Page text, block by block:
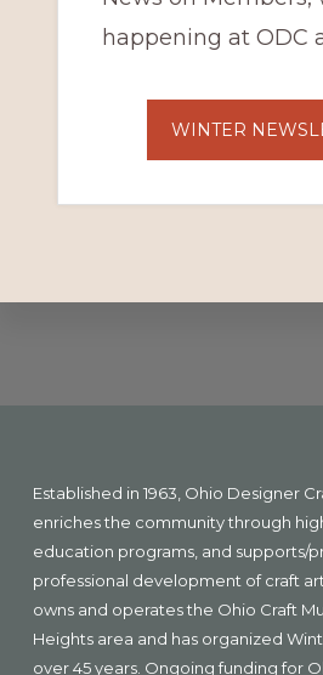
happening at ODC
WINTER
more
Footer
Established in 1963, Ohio Designer
enriches the community through
education programs, and supports/
professional development of craft
owns and operates the Ohio Craft
Heights area and has organized
over 45 years. Ongoing funding for